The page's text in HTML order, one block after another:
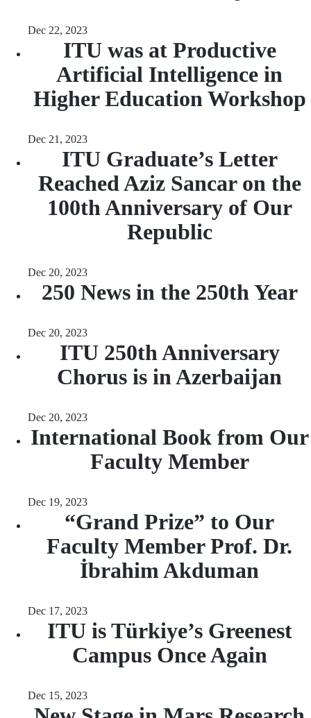
Dec 22, 2023
ITU was at Productive
Artificial Intelligence in
Higher Education Workshop
Dec 21, 2023
ITU Graduate’s Letter
Reached Aziz Sancar on the
100th Anniversary of Our
Republic
Dec 20, 2023
250 News in the 250th Year
Dec 20, 2023
ITU 250th Anniversary
Chorus is in Azerbaijan
Dec 20, 2023
International Book from Our
Faculty Member
Dec 19, 2023
“Grand Prize” to Our
Faculty Member Prof. Dr.
İbrahim Akduman
Dec 17, 2023
ITU is Türkiye’s Greenest
Campus Once Again
Dec 15, 2023